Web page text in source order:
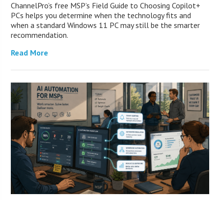
ChannelPro’s free MSP’s Field Guide to Choosing Copilot+
PCs helps you determine when the technology fits and
when a standard Windows 11 PC may still be the smarter
recommendation.
Read More